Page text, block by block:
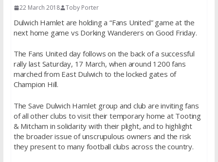
22 March 2018 Toby Porter
Dulwich Hamlet are holding a “Fans United” game at the
next home game vs Dorking Wanderers on Good Friday.
The Fans United day follows on the back of a successful
rally last Saturday, 17 March, when around 1200 fans
marched from East Dulwich to the locked gates of
Champion Hill.
The Save Dulwich Hamlet group and club are inviting fans
of all other clubs to visit their temporary home at Tooting
& Mitcham in solidarity with their plight, and to highlight
the broader issue of unscrupulous owners and the risk
they present to many football clubs across the country.